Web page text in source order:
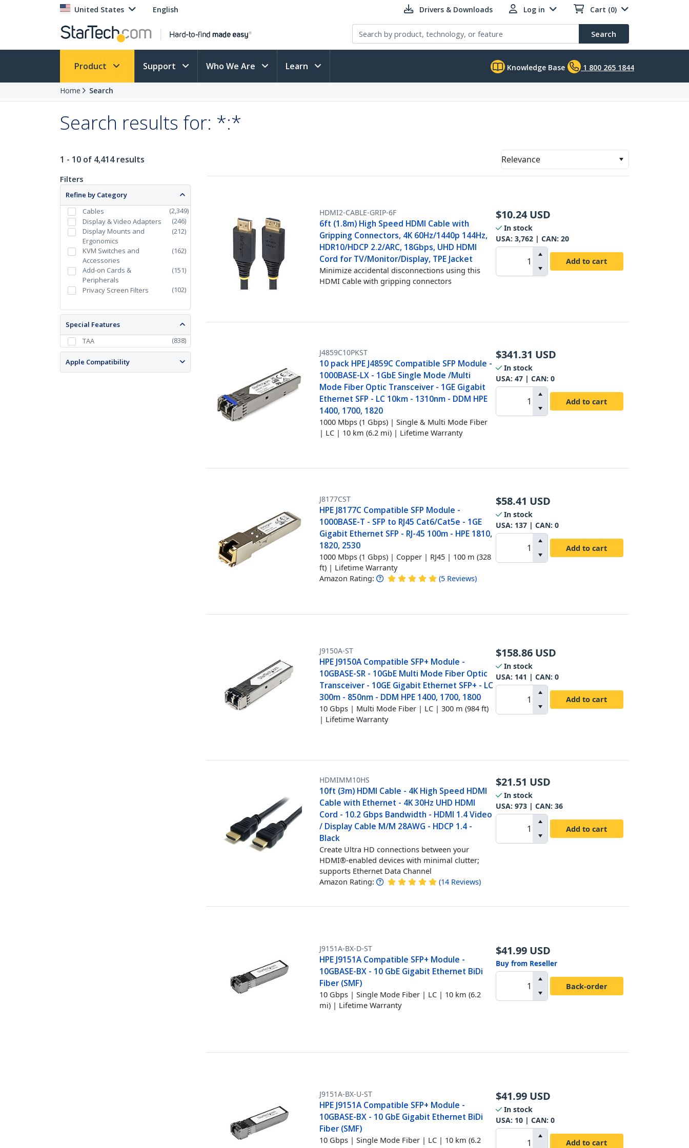
United States English Drivers & Downloads Log in Cart (0)
Search
Product Support Who We Are Learn Knowledge Base 1 800 265 1844
Home Search
Search results for: *:*
1 - 10 of 4,414 results Relevance
Filters
Refine by Category
Cables
(2,349)
Display & Video Adapters
(246)
Display Mounts and
Ergonomics
(212)
KVM Switches and
Accessories
(162)
Add-on Cards &
Peripherals
(151)
Privacy Screen Filters (102)
Special Features
TAA
(838)
Apple Compatibility
HDMI2-CABLE-GRIP-6F
6ft (1.8m) High Speed HDMI Cable with
Gripping Connectors, 4K 60Hz/1440p 144Hz,
HDR10/HDCP 2.2/ARC, 18Gbps, UHD HDMI
Cord for TV/Monitor/Display, TPE Jacket
Minimize accidental disconnections using this
HDMI Cable with gripping connectors
$10.24 USD
In stock
USA: 3,762| CAN: 20
Add to cart
J4859C10PKST
10 pack HPE J4859C Compatible SFP Module -
1000BASE-LX - 1GbE Single Mode /Multi
Mode Fiber Optic Transceiver - 1GE Gigabit
Ethernet SFP - LC 10km - 1310nm - DDM HPE
1400, 1700, 1820
1000 Mbps (1 Gbps) | Single & Multi Mode Fiber
| LC | 10 km (6.2 mi) | Lifetime Warranty
$341.31 USD
In stock
USA: 47| CAN: 0
Add to cart
J8177CST
HPE J8177C Compatible SFP Module -
1000BASE-T - SFP to RJ45 Cat6/Cat5e - 1GE
Gigabit Ethernet SFP - RJ-45 100m - HPE 1810,
1820, 2530
1000 Mbps (1 Gbps) | Copper | RJ45 | 100 m (328
ft) | Lifetime Warranty
Amazon Rating: (5 Reviews)
$58.41 USD
In stock
USA: 137| CAN: 0
Add to cart
J9150A-ST
HPE J9150A Compatible SFP+ Module -
10GBASE-SR - 10GbE Multi Mode Fiber Optic
Transceiver - 10GE Gigabit Ethernet SFP+ - LC
300m - 850nm - DDM HPE 1400, 1700, 1800
10 Gbps | Multi Mode Fiber | LC | 300 m (984 ft)
| Lifetime Warranty
$158.86 USD
In stock
USA: 141 | CAN: 0
Add to cart
HDMIMM10HS
10ft (3m) HDMI Cable - 4K High Speed HDMI
Cable with Ethernet - 4K 30Hz UHD HDMI
Cord - 10.2 Gbps Bandwidth - HDMI 1.4 Video
/ Display Cable M/M 28AWG - HDCP 1.4 -
Black
Create Ultra HD connections between your
HDMI®-enabled devices with minimal clutter;
supports Ethernet Data Channel
Amazon Rating: (14 Reviews)
$21.51 USD
In stock
USA: 973| CAN: 36
Add to cart
J9151A-BX-D-ST
HPE J9151A Compatible SFP+ Module -
10GBASE-BX - 10 GbE Gigabit Ethernet BiDi
Fiber (SMF)
10 Gbps | Single Mode Fiber | LC | 10 km (6.2
mi) | Lifetime Warranty
$41.99 USD
Buy from Reseller
Back-order
J9151A-BX-U-ST
HPE J9151A Compatible SFP+ Module -
10GBASE-BX - 10 GbE Gigabit Ethernet BiDi
Fiber (SMF)
10 Gbps | Single Mode Fiber | LC | 10 km (6.2
$41.99 USD
In stock
USA: 10| CAN: 0
Add to cart